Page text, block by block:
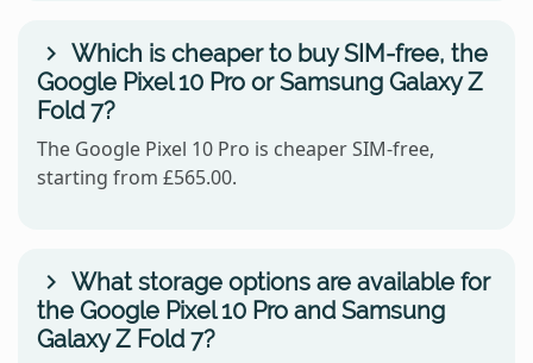
Which is cheaper to buy SIM-free, the
Google Pixel 10 Pro or Samsung Galaxy Z
Fold 7?
The Google Pixel 10 Pro is cheaper SIM-free,
starting from £565.00.
What storage options are available for
the Google Pixel 10 Pro and Samsung
Galaxy Z Fold 7?